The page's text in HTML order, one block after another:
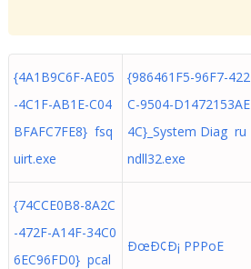
{4A1B9C6F-AE05
-4C1F-AB1E-C04
BFAFC7FE8} fsq
uirt.exe
{986461F5-96F7-422
C-9504-D1472153AE
4C}_System Diag ru
ndll32.exe
{74CCE0B8-8A2C
-472F-A14F-34C0
6EC96FD0} pcal
ÐœÐ¢Ð¡ PPPoE